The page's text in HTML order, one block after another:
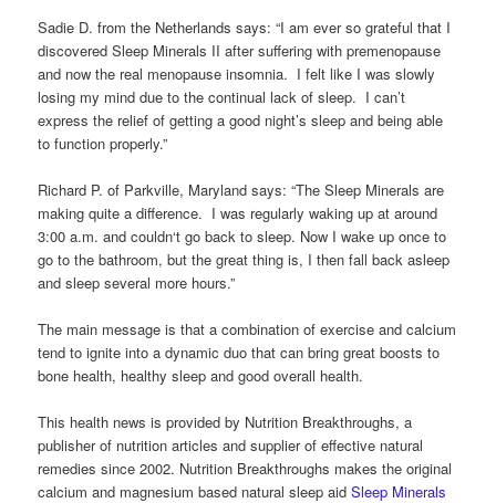
Sadie D. from the Netherlands says: “I am ever so grateful that I
discovered Sleep Minerals II after suffering with premenopause
and now the real menopause insomnia. I felt like I was slowly
losing my mind due to the continual lack of sleep. I can’t
express the relief of getting a good night’s sleep and being able
to function properly.”
Richard P. of Parkville, Maryland says: “The Sleep Minerals are
making quite a difference. I was regularly waking up at around
3:00 a.m. and couldn‘t go back to sleep. Now I wake up once to
go to the bathroom, but the great thing is, I then fall back asleep
and sleep several more hours.”
The main message is that a combination of exercise and calcium
tend to ignite into a dynamic duo that can bring great boosts to
bone health, healthy sleep and good overall health.
This health news is provided by Nutrition Breakthroughs, a
publisher of nutrition articles and supplier of effective natural
remedies since 2002. Nutrition Breakthroughs makes the original
calcium and magnesium based natural sleep aidSleep Minerals